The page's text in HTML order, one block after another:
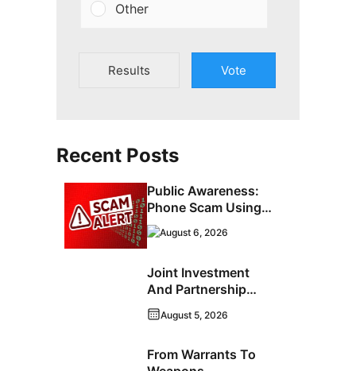
Other
Results Vote
Recent Posts
Public Awareness:
Phone Scam Using
Brandon Police
Service Caller ID
August 6, 2026
Joint Investment
And Partnership
Support Progress
Toward Net-Zero
August 5, 2026
From Warrants To